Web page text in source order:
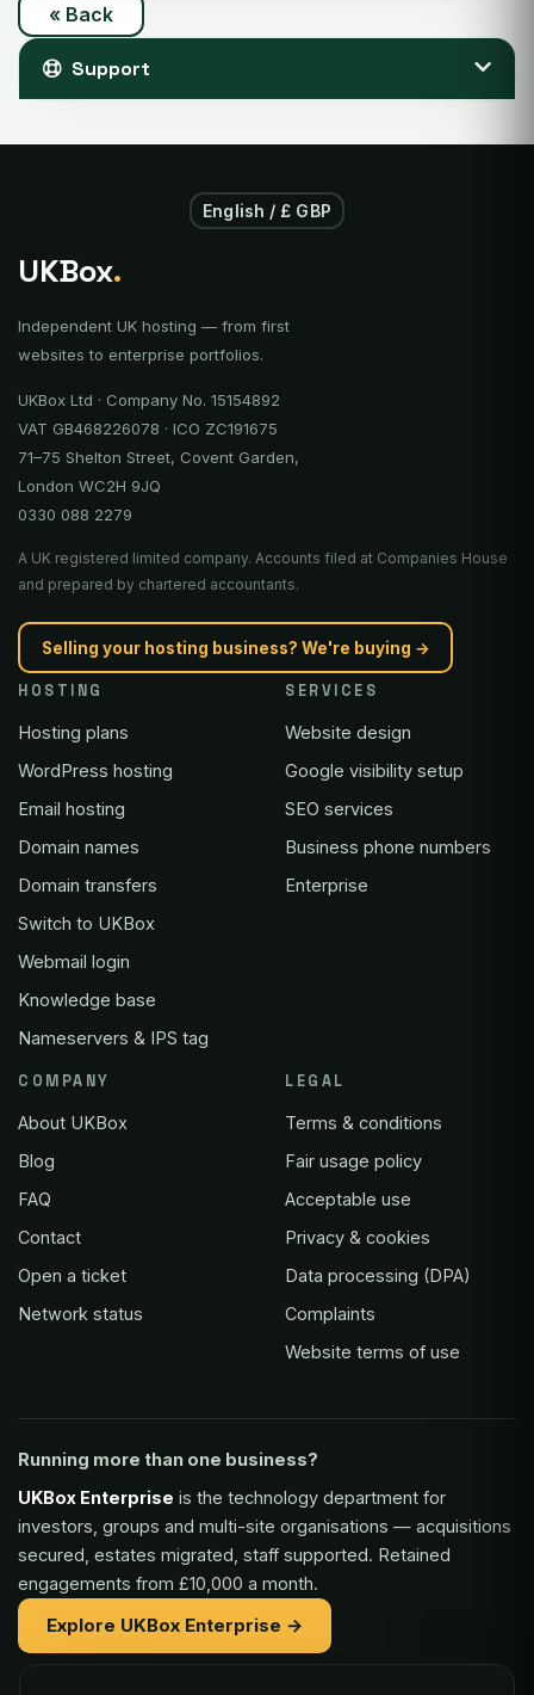
« Back
Support
English / £ GBP
UKBox.
Independent UK hosting — from first
websites to enterprise portfolios.
UKBox Ltd · Company No. 15154892
VAT GB468226078 · ICO ZC191675
71–75 Shelton Street, Covent Garden,
London WC2H 9JQ
0330 088 2279
A UK registered limited company. Accounts filed at Companies House
and prepared by chartered accountants.
Selling your hosting business? We're buying →
HOSTING
Hosting plans
WordPress hosting
Email hosting
Domain names
Domain transfers
Switch to UKBox
Webmail login
Knowledge base
Nameservers & IPS tag
SERVICES
Website design
Google visibility setup
SEO services
Business phone numbers
Enterprise
COMPANY
About UKBox
Blog
FAQ
Contact
Open a ticket
Network status
LEGAL
Terms & conditions
Fair usage policy
Acceptable use
Privacy & cookies
Data processing (DPA)
Complaints
Website terms of use
Running more than one business?
UKBox Enterprise is the technology department for
investors, groups and multi-site organisations — acquisitions
secured, estates migrated, staff supported. Retained
engagements from £10,000 a month.
Explore UKBox Enterprise →